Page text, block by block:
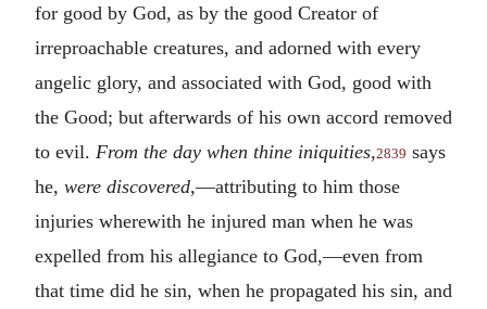
for good by God, as by the good Creator of
irreproachable creatures, and adorned with every
angelic glory, and associated with God, good with
the Good; but afterwards of his own accord removed
to evil. From the day when thine iniquities,2839 says
he, were discovered,—attributing to him those
injuries wherewith he injured man when he was
expelled from his allegiance to God,—even from
that time did he sin, when he propagated his sin, and